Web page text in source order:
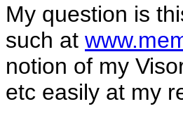
My question is
such at
notion of my
etc easily at my